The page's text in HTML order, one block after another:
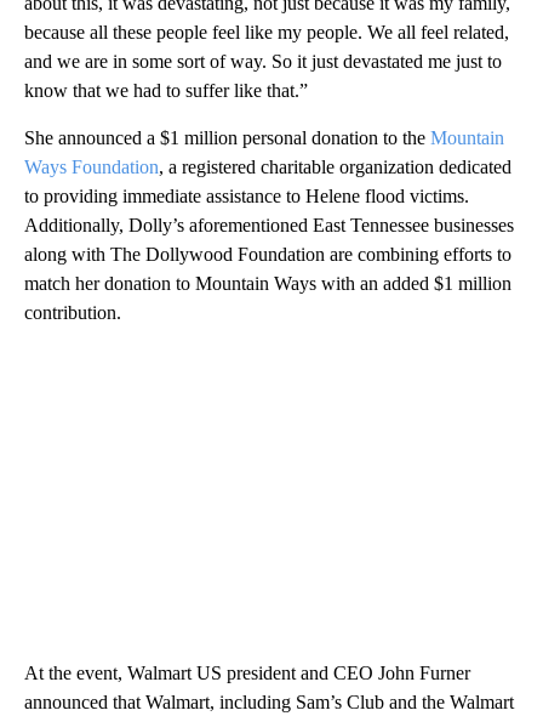
because all these people feel like my people. We all feel related,
and we are in some sort of way. So it just devastated me just to
know that we had to suffer like that.”
She announced a $1 million personal donation to the Mountain
Ways Foundation, a registered charitable organization dedicated
to providing immediate assistance to Helene flood victims.
Additionally, Dolly’s aforementioned East Tennessee businesses
along with The Dollywood Foundation are combining efforts to
match her donation to Mountain Ways with an added $1 million
contribution.
At the event, Walmart US president and CEO John Furner
announced that Walmart, including Sam’s Club and the Walmart